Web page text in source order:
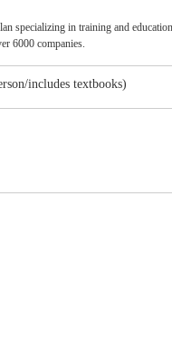
specializing in training and
6000 companies.
includes textbooks)